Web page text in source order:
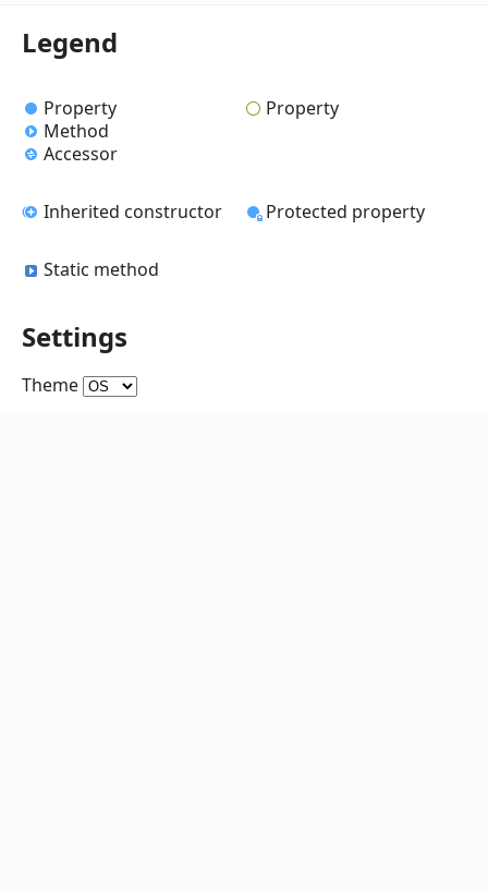
Legend
Property
Method
Accessor
Property
Inherited constructor Protected property
Static method
Settings
Theme